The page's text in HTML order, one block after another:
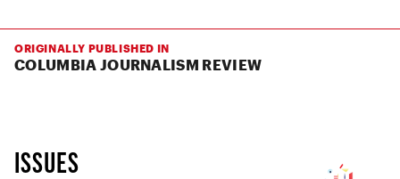
ORIGINALLY PUBLISHED IN
COLUMBIA JOURNALISM REVIEW
ISSUES